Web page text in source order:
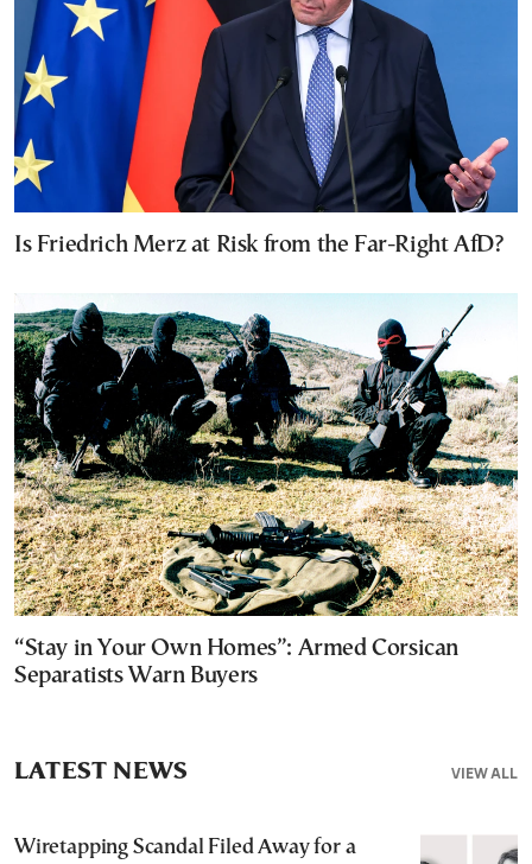
Is Friedrich Merz at Risk from the Far-Right AfD?
“Stay in Your Own Homes”: Armed Corsican
Separatists Warn Buyers
VIEW ALL
LATEST NEWS
Wiretapping Scandal Filed Away for a